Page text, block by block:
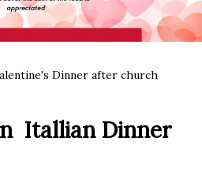
Dinner after church
Itallian Dinner